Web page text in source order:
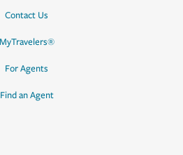
Contact Us
MyTravelers®
For Agents
Find an Agent